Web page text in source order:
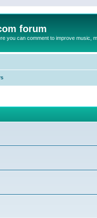
forum
you can comment to improve music,